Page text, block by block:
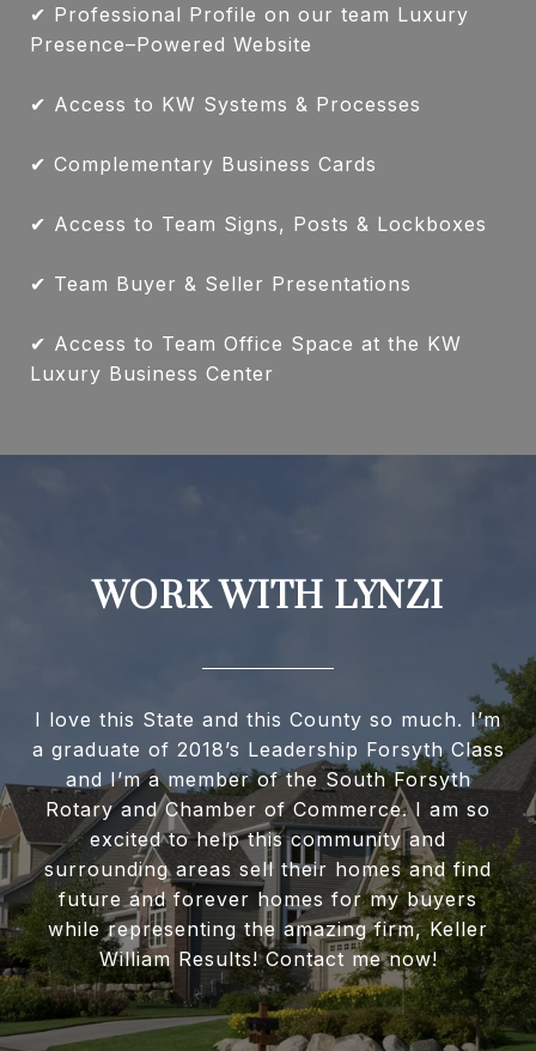
✔ Professional Profile on our team Luxury
Presence–Powered Website
✔ Access to KW Systems & Processes
✔ Complementary Business Cards
✔ Access to Team Signs, Posts & Lockboxes
✔ Team Buyer & Seller Presentations
✔ Access to Team Office Space at the KW
Luxury Business Center
WORK WITH LYNZI
I love this State and this County so much. I’m
a graduate of 2018’s Leadership Forsyth Class
and I’m a member of the South Forsyth
Rotary and Chamber of Commerce. I am so
excited to help this community and
surrounding areas sell their homes and find
future and forever homes for my buyers
while representing the amazing firm, Keller
William Results! Contact me now!